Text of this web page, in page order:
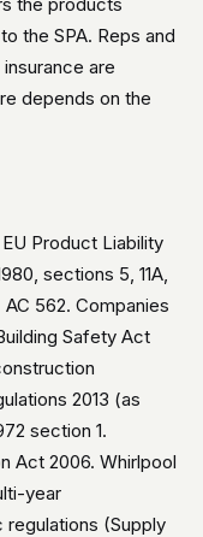
the SPA. Reps and
are
depends on the
Product Liability
sections 5, 11A,
AC 562. Companies
Safety Act
2013 (as
section 1.
Act 2006. Whirlpool
year
(Supply